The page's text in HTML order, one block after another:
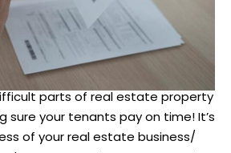
parts of real estate property
sure your tenants pay on time! It’s
of your real estate business/